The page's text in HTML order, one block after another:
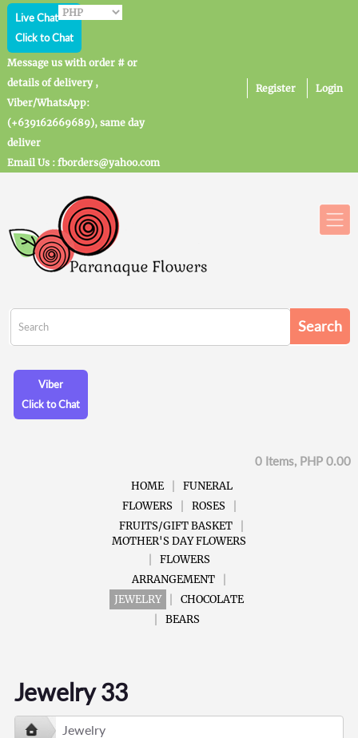
Live Chat
Click to Chat
Message us with order # or
details of delivery ,
Viber/WhatsApp:
(+639162669689), same day
deliver
Email Us : fborders@yahoo.com
Register Login
Viber
Click to Chat
0 Items, PHP 0.00
HOME
FUNERAL
FLOWERS
ROSES
FRUITS/GIFT BASKET
MOTHER'S DAY FLOWERS
FLOWERS
ARRANGEMENT
JEWELRY
CHOCOLATE
BEARS
Jewelry 33
Jewelry